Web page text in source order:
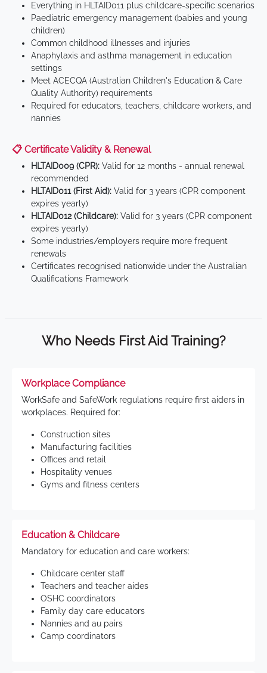
Everything in HLTAID011 plus childcare-specific scenarios
Paediatric emergency management (babies and young
children)
Common childhood illnesses and injuries
Anaphylaxis and asthma management in education
settings
Meet ACECQA (Australian Children's Education & Care
Quality Authority) requirements
Required for educators, teachers, childcare workers, and
nannies
📋 Certificate Validity & Renewal
HLTAID009 (CPR): Valid for 12 months - annual renewal
recommended
HLTAID011 (First Aid): Valid for 3 years (CPR component
expires yearly)
HLTAID012 (Childcare): Valid for 3 years (CPR component
expires yearly)
Some industries/employers require more frequent
renewals
Certificates recognised nationwide under the Australian
Qualifications Framework
Who Needs First Aid Training?
Workplace Compliance
WorkSafe and SafeWork regulations require first aiders in
workplaces. Required for:
Construction sites
Manufacturing facilities
Offices and retail
Hospitality venues
Gyms and fitness centers
Education & Childcare
Mandatory for education and care workers:
Childcare center staff
Teachers and teacher aides
OSHC coordinators
Family day care educators
Nannies and au pairs
Camp coordinators